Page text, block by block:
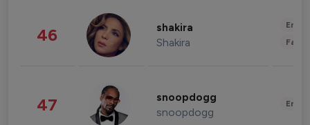
46 shakira
Shakira
47 snoopdogg
snoopdogg